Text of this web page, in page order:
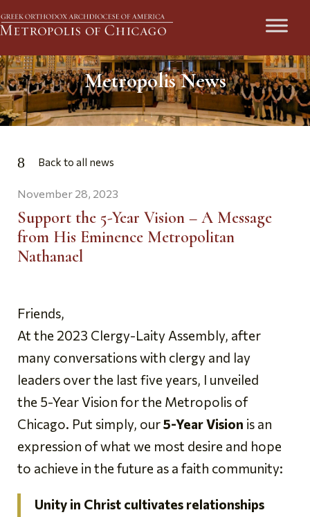
Metropolis News
Back to all news
November 28, 2023
Support the 5-Year Vision – A Message
from His Eminence Metropolitan
Nathanael
Friends,
At the 2023 Clergy-Laity Assembly, after
many conversations with clergy and lay
leaders over the last five years, I unveiled
the 5-Year Vision for the Metropolis of
Chicago. Put simply, our5-Year Vision is an
expression of what we most desire and hope
to achieve in the future as a faith community:
Unity in Christ cultivates relationships